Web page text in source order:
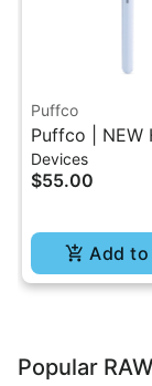
Puffco
Puffco | NEW
Knife - Haze
Devices
$55.00
Add
Popular